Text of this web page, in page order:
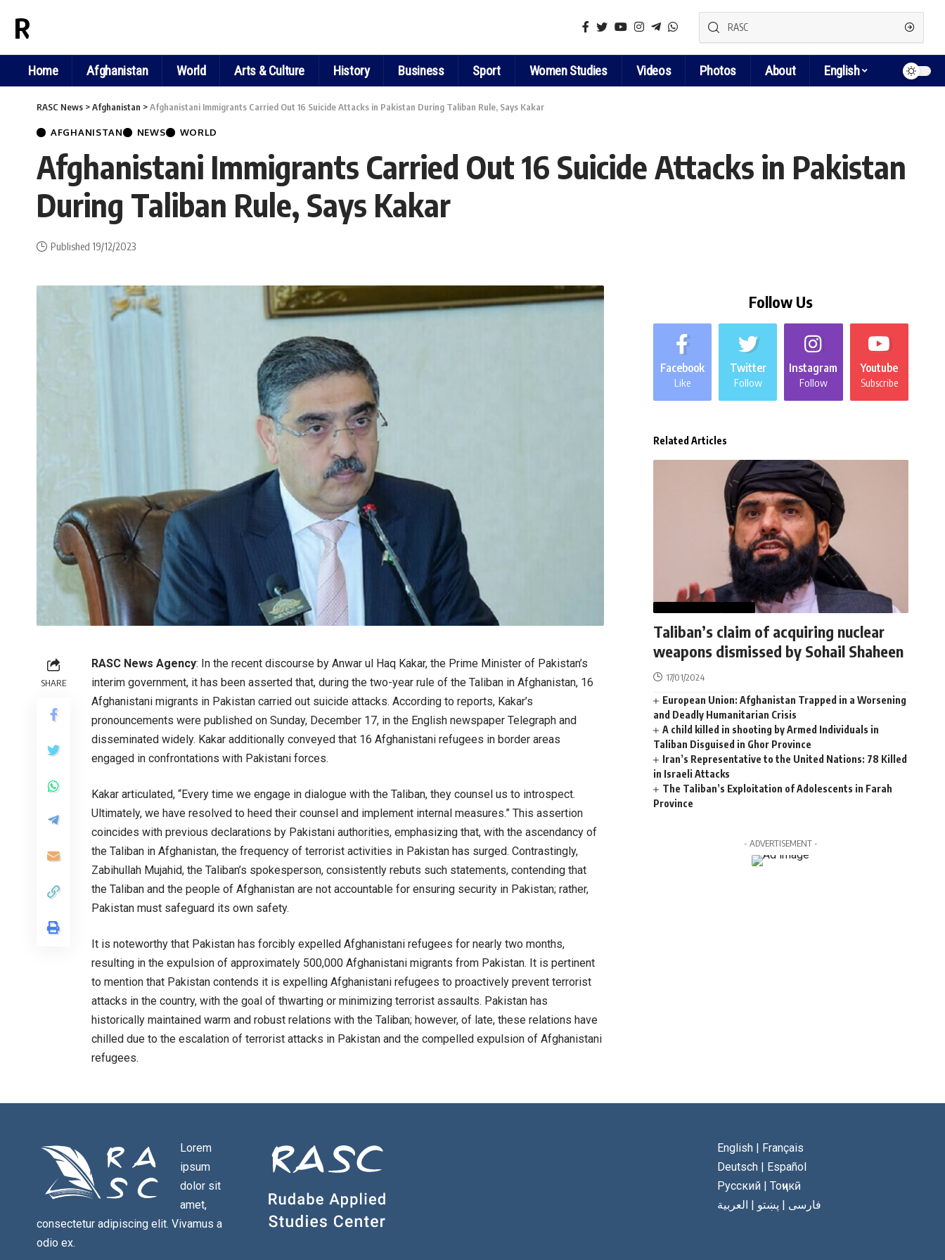
RASC NEWS
Home Afghanistan World Arts & Culture History Business Sport Women Studies Videos Photos About English
RASC News >Afghanistan >Afghanistani Immigrants Carried Out 16 Suicide Attacks in Pakistan During Taliban Rule, Says Kakar
AFGHANISTAN NEWS WORLD
Afghanistani Immigrants Carried Out 16 Suicide Attacks in Pakistan
During Taliban Rule, Says Kakar
Published 19/12/2023
SHARE
RASC News Agency: In the recent discourse by Anwar ul Haq Kakar, the Prime Minister of Pakistan’s
interim government, it has been asserted that, during the two-year rule of the Taliban in Afghanistan, 16
Afghanistani migrants in Pakistan carried out suicide attacks. According to reports, Kakar’s
pronouncements were published on Sunday, December 17, in the English newspaper Telegraph and
disseminated widely. Kakar additionally conveyed that 16 Afghanistani refugees in border areas
engaged in confrontations with Pakistani forces.
Kakar articulated, “Every time we engage in dialogue with the Taliban, they counsel us to introspect.
Ultimately, we have resolved to heed their counsel and implement internal measures.” This assertion
coincides with previous declarations by Pakistani authorities, emphasizing that, with the ascendancy of
the Taliban in Afghanistan, the frequency of terrorist activities in Pakistan has surged. Contrastingly,
Zabihullah Mujahid, the Taliban’s spokesperson, consistently rebuts such statements, contending that
the Taliban and the people of Afghanistan are not accountable for ensuring security in Pakistan; rather,
Pakistan must safeguard its own safety.
It is noteworthy that Pakistan has forcibly expelled Afghanistani refugees for nearly two months,
resulting in the expulsion of approximately 500,000 Afghanistani migrants from Pakistan. It is pertinent
to mention that Pakistan contends it is expelling Afghanistani refugees to proactively prevent terrorist
attacks in the country, with the goal of thwarting or minimizing terrorist assaults. Pakistan has
historically maintained warm and robust relations with the Taliban; however, of late, these relations have
chilled due to the escalation of terrorist attacks in Pakistan and the compelled expulsion of Afghanistani
refugees.
Follow Us
Facebook
Like
Twitter
Follow
Instagram
Follow
Youtube
Subscribe
Related Articles
Taliban’s claim of acquiring nuclear
weapons dismissed by Sohail Shaheen
17/01/2024
European Union: Afghanistan Trapped in a Worsening
and Deadly Humanitarian Crisis
A child killed in shooting by Armed Individuals in
Taliban Disguised in Ghor Province
Iran’s Representative to the United Nations: 78 Killed
in Israeli Attacks
The Taliban’s Exploitation of Adolescents in Farah
Province
- ADVERTISEMENT -
Lorem
ipsum
dolor sit
amet,
consectetur adipiscing elit. Vivamus a
odio ex.
English| Français
Deutsch| Español
Русский| Тоҷикӣ
فارسی | پښتو | العربية